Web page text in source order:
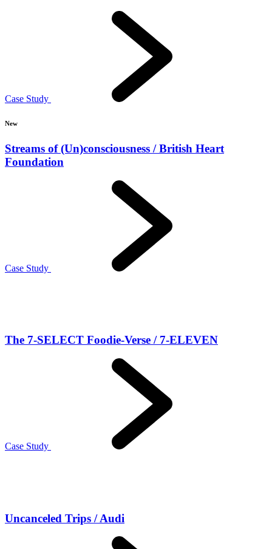
Case Study
New
Streams of (Un)consciousness / British Heart
Foundation
Case Study
The 7-SELECT Foodie-Verse / 7-ELEVEN
Case Study
Uncanceled Trips / Audi